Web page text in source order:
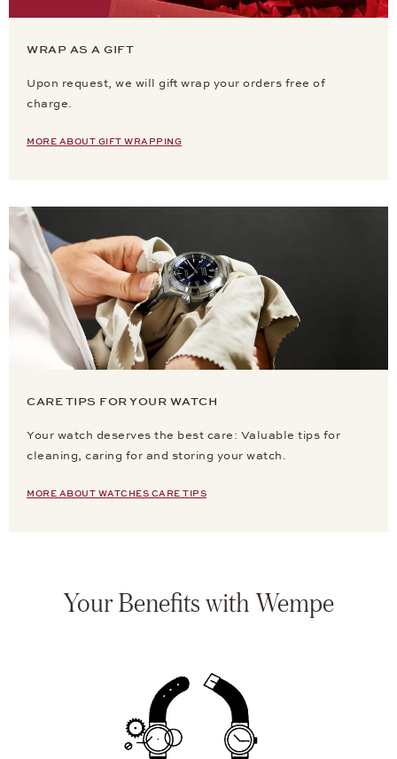
WRAP AS A GIFT
Upon request, we will gift wrap your orders free of
charge.
MORE ABOUT GIFT WRAPPING
CARE TIPS FOR YOUR WATCH
Your watch deserves the best care: Valuable tips for
cleaning, caring for and storing your watch.
MORE ABOUT WATCHES CARE TIPS
Your Benefits with Wempe